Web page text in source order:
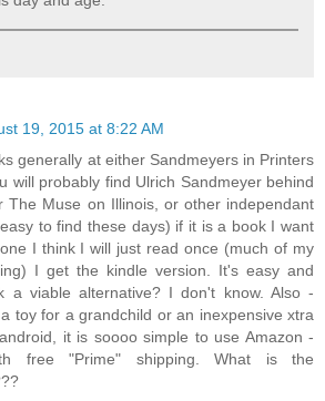
19, 2015 at 8:22 AM
generally at either Sandmeyers in Printers
will probably find Ulrich Sandmeyer behind
The Muse on Illinois, or other independant
to find these days) if it is a book I want
I think I will just read once (much of my
I get the kindle version. It's easy and
a viable alternative? I don't know. Also -
toy for a grandchild or an inexpensive xtra
it is soooo simple to use Amazon -
free "Prime" shipping. What is the